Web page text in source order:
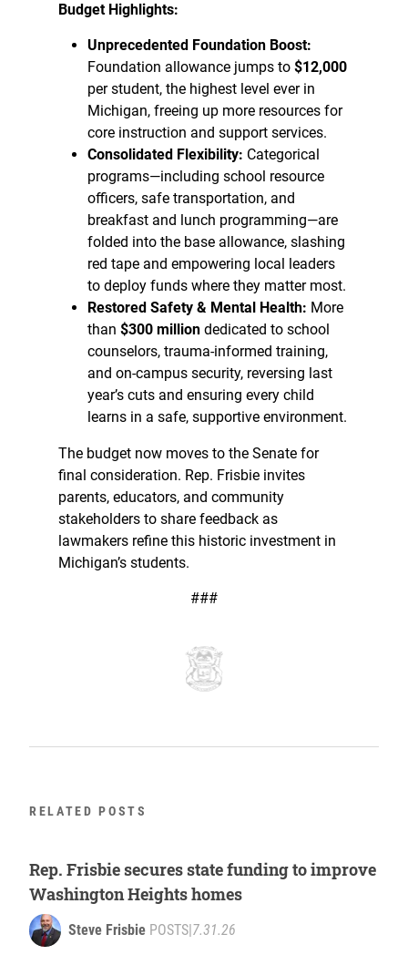
Budget Highlights:
Unprecedented Foundation Boost:
Foundation allowance jumps to $12,000
per student, the highest level ever in
Michigan, freeing up more resources for
core instruction and support services.
Consolidated Flexibility: Categorical
programs—including school resource
officers, safe transportation, and
breakfast and lunch programming—are
folded into the base allowance, slashing
red tape and empowering local leaders
to deploy funds where they matter most.
Restored Safety & Mental Health: More
than $300 million dedicated to school
counselors, trauma-informed training,
and on-campus security, reversing last
year’s cuts and ensuring every child
learns in a safe, supportive environment.
The budget now moves to the Senate for
final consideration. Rep. Frisbie invites
parents, educators, and community
stakeholders to share feedback as
lawmakers refine this historic investment in
Michigan’s students.
###
RELATED POSTS
Rep. Frisbie secures state funding to improve
Washington Heights homes
Steve Frisbie POSTS 7.31.26